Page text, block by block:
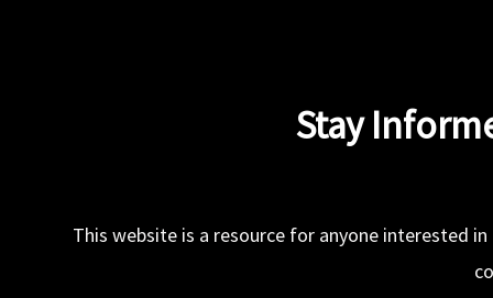
Stay
This website is a resource for anyone interested